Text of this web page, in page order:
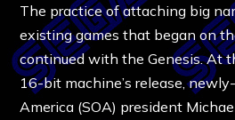
The practice of attaching big
existing games that began on
continued with the Genesis. At
16-bit machine’s release,
America (SOA) president